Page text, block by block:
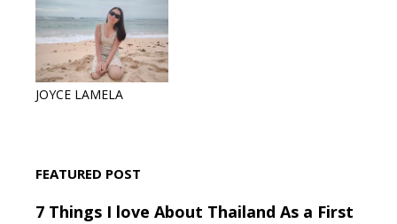
JOYCE LAMELA
FEATURED POST
7 Things I love About Thailand As a First